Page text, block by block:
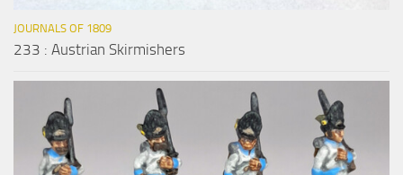
JOURNALS OF 1809
233 : Austrian Skirmishers